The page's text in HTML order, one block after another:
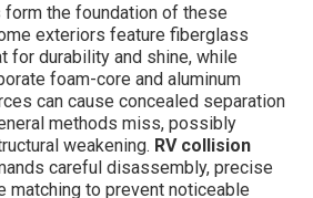
the foundation of these
exteriors feature fiberglass
for durability and shine, while
foam-core and aluminum
can cause concealed separation
methods miss, possibly
weakening. RV collision
careful disassembly, precise
matching to prevent noticeable